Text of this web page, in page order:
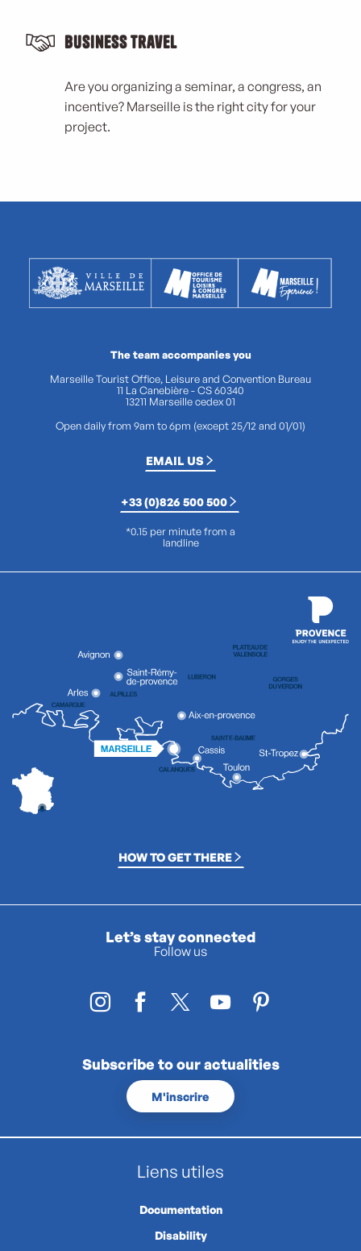
Business Travel
Are you organizing a seminar, a congress, an
incentive? Marseille is the right city for your
project.
The team accompanies you
Marseille Tourist Office, Leisure and Convention Bureau
11 La Canebière - CS 60340
13211 Marseille cedex 01
Open daily from 9am to 6pm (except 25/12 and 01/01)
EMAIL US
+33 (0)826 500 500
*0.15 per minute from a
landline
HOW TO GET THERE
Let’s stay connected
Follow us
Subscribe to our actualities
M'inscrire
Liens utiles
Documentation
Disability